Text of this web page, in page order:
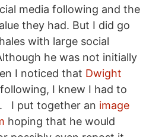
media following and the
they had. But I did go
with large social
he was not initially
I noticed that Dwight
I knew I had to
I put together an image
hoping that he would